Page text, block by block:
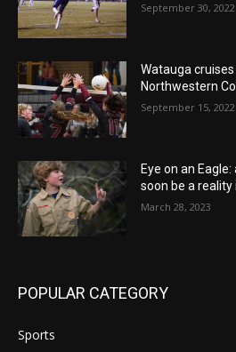
September 30, 2022
Watauga
Northwestern
September 15, 2022
Eye on an Eagle:
soon be a reality
March 28, 2023
POPULAR CATEGORY
Sports